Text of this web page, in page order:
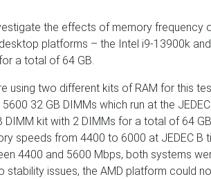
the effects of memory frequency
platforms – the Intel i9-13900k
a total of 64 GB.
using two different kits of RAM for this
5600 32 GB DIMMs which run at the
DIMM kit with 2 DIMMs for a total of 64
speeds from 4400 to 6000 at JEDEC B
4400 and 5600 Mbps, both systems
stability issues, the AMD platform could